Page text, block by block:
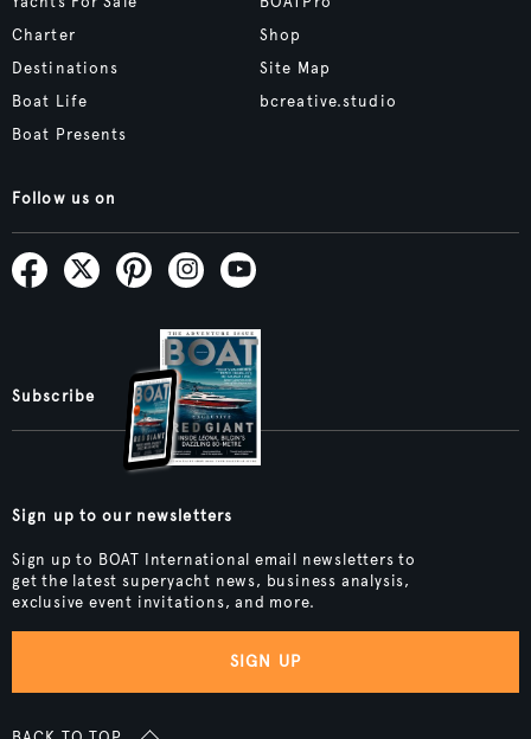
Charter
Destinations
Boat Life
Boat Presents
Shop
Site Map
bcreative.studio
Follow us on
Subscribe
Sign up to our newsletters
Sign up to BOAT International email newsletters to
get the latest superyacht news, business analysis,
exclusive event invitations, and more.
SIGN UP